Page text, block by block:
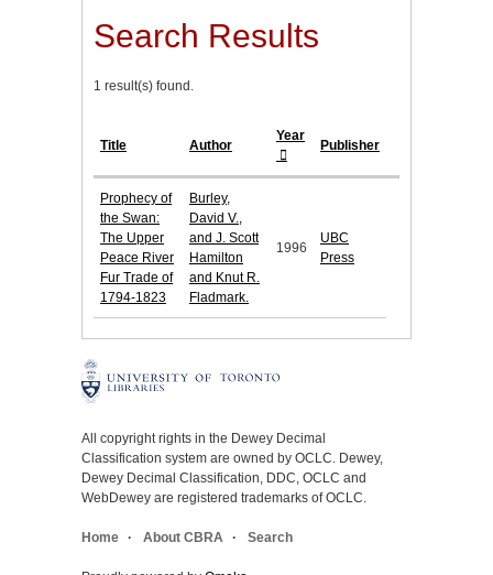
Search Results
1 result(s) found.
Title Author
Year
Publisher
Prophecy of
the Swan:
The Upper
Peace River
Fur Trade of
1794-1823
Burley,
David V.,
and J. Scott
Hamilton
and Knut R.
Fladmark.
1996
UBC
Press
All copyright rights in the Dewey Decimal
Classification system are owned by OCLC. Dewey,
Dewey Decimal Classification, DDC, OCLC and
WebDewey are registered trademarks of OCLC.
Home About CBRA Search